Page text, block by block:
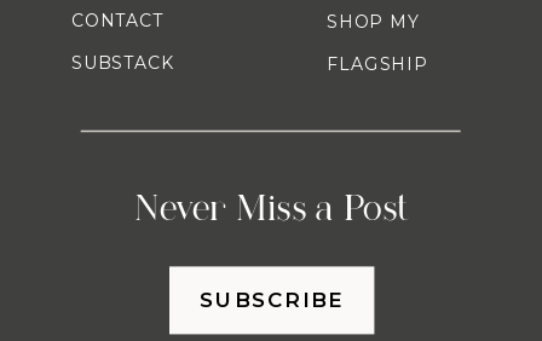
Never Miss a Post
SHOP MY
FLAGSHIP
CONTACT
SUBSTACK
SUBSCRIBE